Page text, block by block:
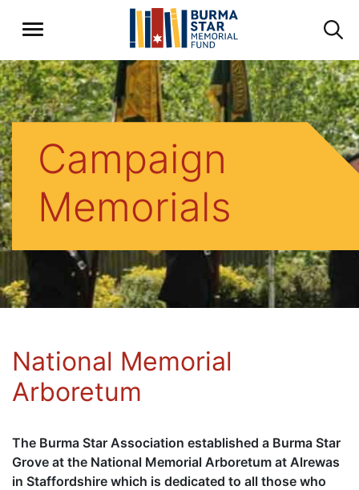
Campaign
Memorials
National Memorial
Arboretum
The Burma Star Association established a Burma Star
Grove at the National Memorial Arboretum at Alrewas
in Staffordshire which is dedicated to all those who